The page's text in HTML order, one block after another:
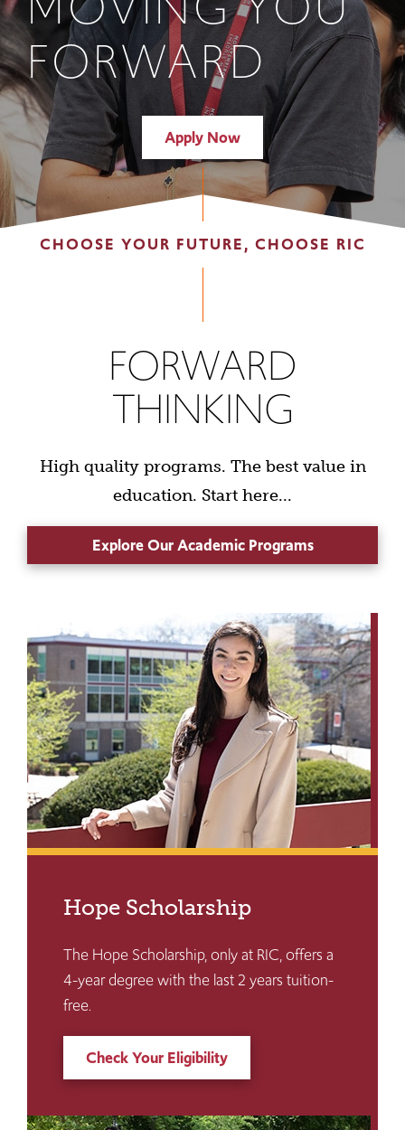
FORWARD
Apply Now
CHOOSE YOUR FUTURE, CHOOSE RIC
FORWARD
THINKING
High quality programs. The best value in
education. Start here...
Explore Our Academic Programs
Hope Scholarship
The Hope Scholarship, only at RIC, offers a
4-year degree with the last 2 years tuition-
free.
Check Your Eligibility